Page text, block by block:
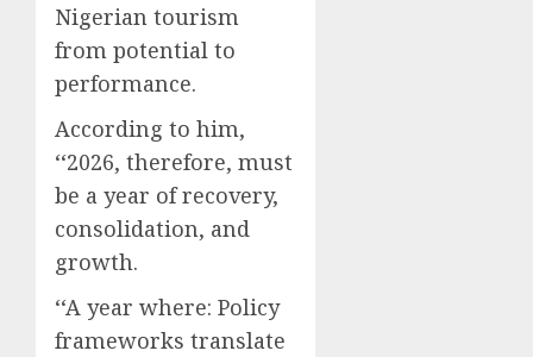
Nigerian tourism
from potential to
performance.
According to him,
‘‘2026, therefore, must
be a year of recovery,
consolidation, and
growth.
‘‘A year where: Policy
frameworks translate